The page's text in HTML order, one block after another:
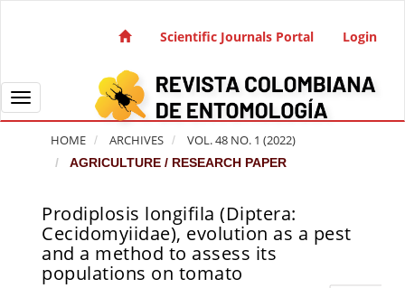
Main Navigation
Sidebar
Scientific Journals Portal Login
Toggle navigation
HOME ARCHIVES VOL. 48 NO. 1 (2022)
AGRICULTURE / RESEARCH PAPER
Prodiplosis longifila (Diptera:
Cecidomyiidae), evolution as a pest
and a method to assess its
populations on tomato
Article Sidebar